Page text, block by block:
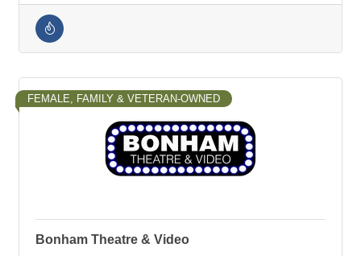
FEMALE, FAMILY & VETERAN-OWNED
Bonham Theatre & Video